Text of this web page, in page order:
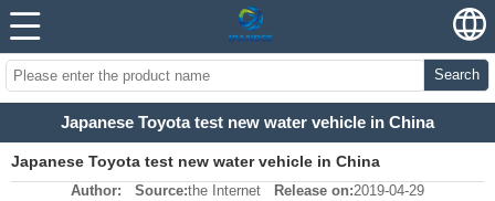
Search
Japanese Toyota test new water vehicle in China
Japanese Toyota test new water vehicle in China
Author: Source:the Internet Release on:2019-04-29